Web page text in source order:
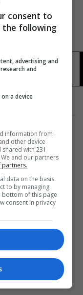
كيفين اورتيجا
consent to
the following
advertising and
and
a device
information from
other device
with 231
and our partners
partners.
data on the basis
to by managing
bottom of this page
consent in privacy